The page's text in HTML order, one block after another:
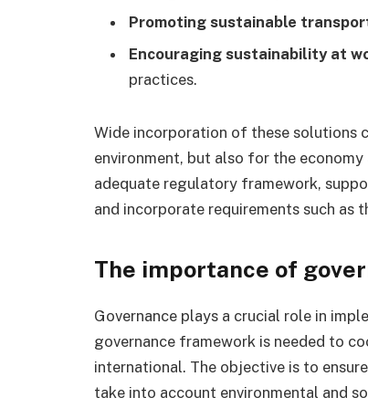
Promoting sustainable
Encouraging sustainability at
practices.
Wide incorporation of these solutions
environment, but also for the
adequate regulatory framework,
and incorporate requirements such as
The importance of
Governance plays a crucial role in
governance framework is needed to
international. The objective is to
take into account environmental and